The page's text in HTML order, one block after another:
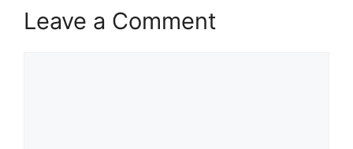
Leave a Comment